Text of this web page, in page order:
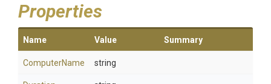
Properties
Name Value Summary
ComputerName string